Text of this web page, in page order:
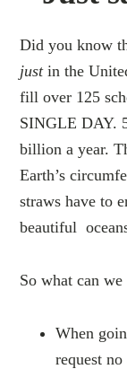
Did you know
justin the
fill over 125
SINGLE DAY.
billion a year.
Earth’s
straws have to
beautiful
So what can
When
request